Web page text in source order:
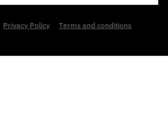
Privacy Policy Terms and conditions